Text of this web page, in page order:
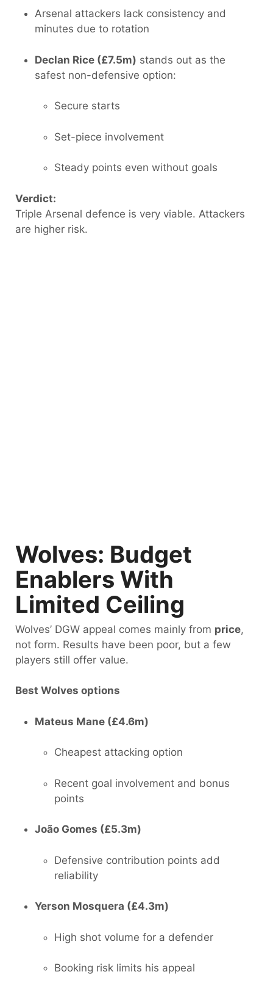
Arsenal attackers lack consistency and
minutes due to rotation
Declan Rice (£7.5m) stands out as the
safest non-defensive option:
Secure starts
Set-piece involvement
Steady points even without goals
Verdict:
Triple Arsenal defence is very viable. Attackers
are higher risk.
Wolves: Budget
Enablers With
Limited Ceiling
Wolves’ DGW appeal comes mainly from price,
not form. Results have been poor, but a few
players still offer value.
Best Wolves options
Mateus Mane (£4.6m)
Cheapest attacking option
Recent goal involvement and bonus
points
João Gomes (£5.3m)
Defensive contribution points add
reliability
Yerson Mosquera (£4.3m)
High shot volume for a defender
Booking risk limits his appeal